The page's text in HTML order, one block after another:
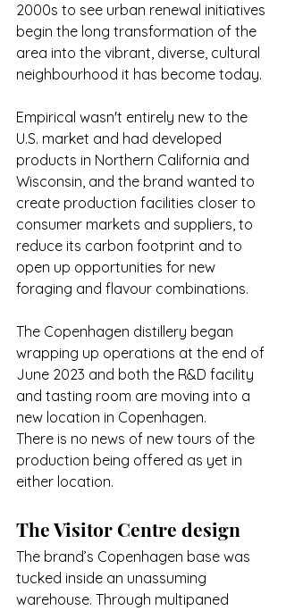
2000s to see urban renewal initiatives
begin the long transformation of the
area into the vibrant, diverse, cultural
neighbourhood it has become today.
Empirical wasn't entirely new to the
U.S. market and had developed
products in Northern California and
Wisconsin, and the brand wanted to
create production facilities closer to
consumer markets and suppliers, to
reduce its carbon footprint and to
open up opportunities for new
foraging and flavour combinations.
The Copenhagen distillery began
wrapping up operations at the end of
June 2023 and both the R&D facility
and tasting room are moving into a
new location in Copenhagen.
There is no news of new tours of the
production being offered as yet in
either location.
The Visitor Centre design
The brand’s Copenhagen base was
tucked inside an unassuming
warehouse. Through multipaned